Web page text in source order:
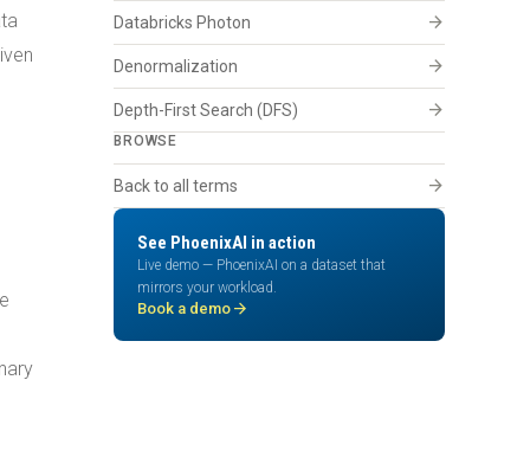
Databricks Photon arrow_forward
Denormalization arrow_forward
Depth-First Search (DFS) arrow_forward
BROWSE
Back to all terms arrow_forward
See PhoenixAI in action
Live demo — PhoenixAI on a dataset that
mirrors your workload.
Book a demo arrow_forward